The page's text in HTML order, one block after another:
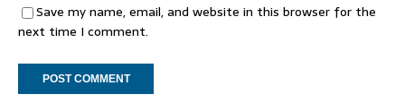
Save my name, email, and website in this browser for the
next time I comment.